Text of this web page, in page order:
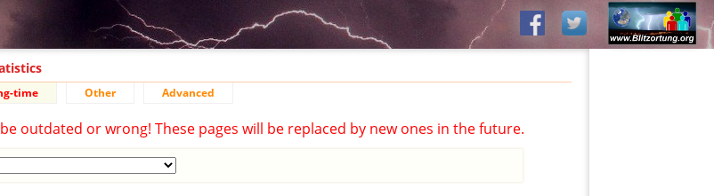
time Other Advanced
outdated or wrong! These pages will be replaced by new ones in the future.